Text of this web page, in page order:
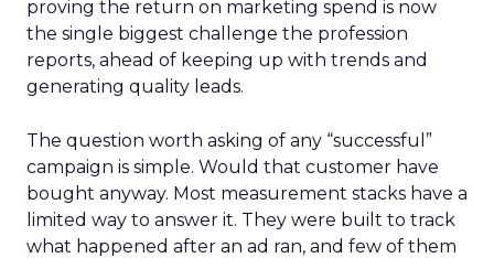
proving the return on marketing spend is now
the single biggest challenge the profession
reports, ahead of keeping up with trends and
generating quality leads.
The question worth asking of any “successful”
campaign is simple. Would that customer have
bought anyway. Most measurement stacks have a
limited way to answer it. They were built to track
what happened after an ad ran, and few of them